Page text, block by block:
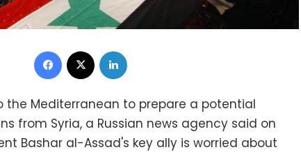
Facebook
the Mediterranean to prepare a potential
from Syria, a Russian news agency said on
Bashar al-Assad's key ally is worried about